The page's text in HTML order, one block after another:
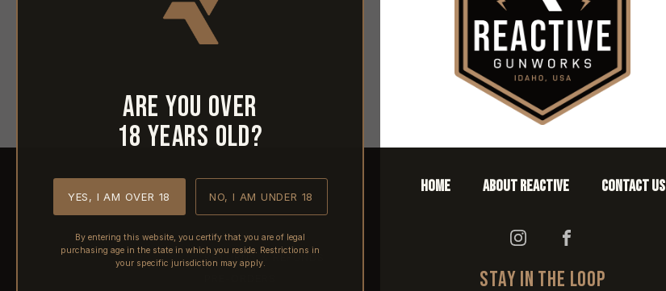
Are you over
18 years old?
YES, I AM OVER 18 NO, I AM UNDER 18
By entering this website, you certify that you are of legal
purchasing age in the state in which you reside. Restrictions in
your specific jurisdiction may apply.
HOME ABOUT REACTIVE CONTACT US
SHIPPING
RETURNS & REFUNDS
STAY IN THE LOOP